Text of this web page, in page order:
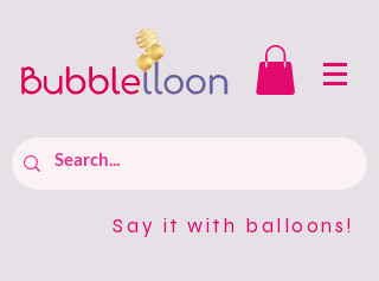
Say it with balloons!